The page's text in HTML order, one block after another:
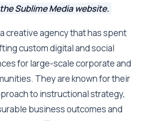
Sublime Media website.
creative agency that has spent
custom digital and social
for large-scale corporate and
They are known for their
to instructional strategy,
business outcomes and